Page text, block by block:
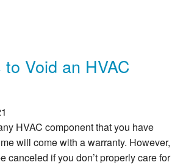
Void an HVAC
HVAC component that you have
will come with a warranty. However,
canceled if you don’t properly care for